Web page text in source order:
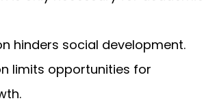
hinders social development.
limits opportunities for